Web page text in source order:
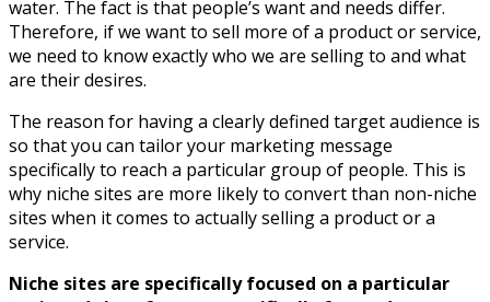
water. The fact is that people’s want and needs differ.
Therefore, if we want to sell more of a product or service,
we need to know exactly who we are selling to and what
are their desires.
The reason for having a clearly defined target audience is
so that you can tailor your marketing message
specifically to reach a particular group of people. This is
why niche sites are more likely to convert than non-niche
sites when it comes to actually selling a product or a
service.
Niche sites are specifically focused on a particular